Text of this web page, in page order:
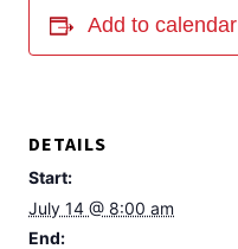
Add to calendar
DETAILS
Start:
July 14 @ 8:00 am
End: